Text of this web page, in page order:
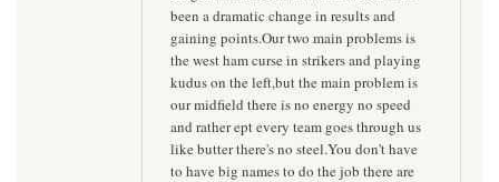
been a dramatic change in results and
gaining points.Our two main problems is
the west ham curse in strikers and playing
kudus on the left,but the main problem is
our midfield there is no energy no speed
and rather ept every team goes through us
like butter there's no steel.You don't have
to have big names to do the job there are